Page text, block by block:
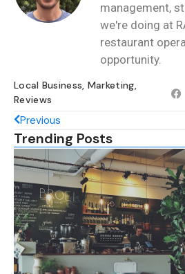
management,
we're doing at
restaurant
opportunity.
Local Business, Marketing,
Reviews
Previous
Trending Posts